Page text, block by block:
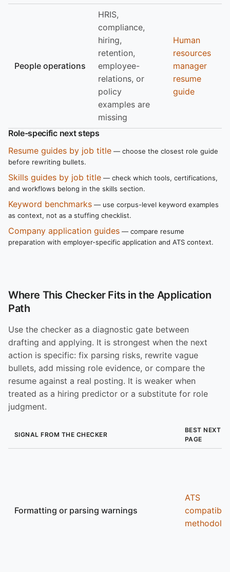
People operations
HRIS,
compliance,
hiring,
retention,
employee-
relations, or
policy
examples are
missing
Human
resources
manager
resume
guide
Role-specific next steps
Resume guides by job title — choose the closest role guide
before rewriting bullets.
Skills guides by job title — check which tools, certifications,
and workflows belong in the skills section.
Keyword benchmarks — use corpus-level keyword examples
as context, not as a stuffing checklist.
Company application guides — compare resume
preparation with employer-specific application and ATS context.
Where This Checker Fits in the Application
Path
Use the checker as a diagnostic gate between
drafting and applying. It is strongest when the next
action is specific: fix parsing risks, rewrite vague
bullets, add missing role evidence, or compare the
resume against a real posting. It is weaker when
treated as a hiring predictor or a substitute for role
judgment.
SIGNAL FROM THE CHECKER
BEST NEXT
PAGE
Formatting or parsing warnings
ATS